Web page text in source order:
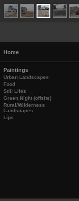
Home
Paintings
Urban Landscapes
Food
Still Lifes
Green Night (offsite)
Rural/Wilderness
Landscapes
Lips